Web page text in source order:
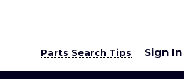
Parts Search Tips Sign In